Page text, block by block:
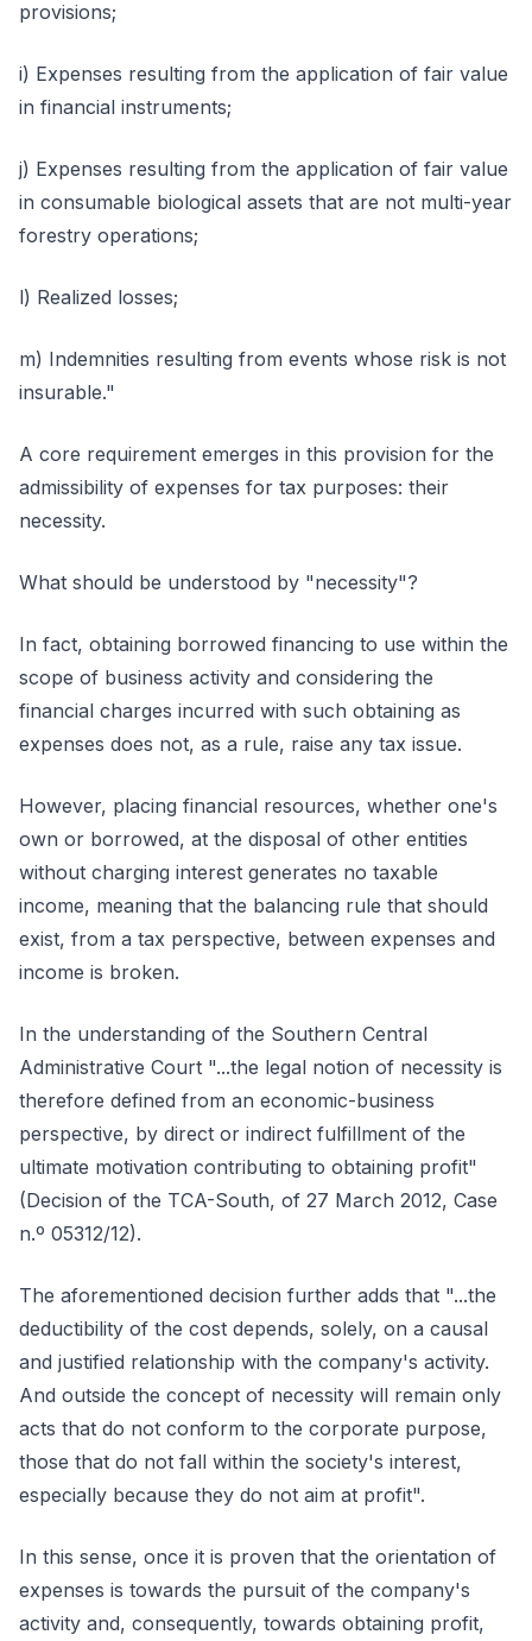
provisions;
i) Expenses resulting from the application of fair value
in financial instruments;
j) Expenses resulting from the application of fair value
in consumable biological assets that are not multi-year
forestry operations;
l) Realized losses;
m) Indemnities resulting from events whose risk is not
insurable."
A core requirement emerges in this provision for the
admissibility of expenses for tax purposes: their
necessity.
What should be understood by "necessity"?
In fact, obtaining borrowed financing to use within the
scope of business activity and considering the
financial charges incurred with such obtaining as
expenses does not, as a rule, raise any tax issue.
However, placing financial resources, whether one's
own or borrowed, at the disposal of other entities
without charging interest generates no taxable
income, meaning that the balancing rule that should
exist, from a tax perspective, between expenses and
income is broken.
In the understanding of the Southern Central
Administrative Court "...the legal notion of necessity is
therefore defined from an economic-business
perspective, by direct or indirect fulfillment of the
ultimate motivation contributing to obtaining profit"
(Decision of the TCA-South, of 27 March 2012, Case
n.º 05312/12).
The aforementioned decision further adds that "...the
deductibility of the cost depends, solely, on a causal
and justified relationship with the company's activity.
And outside the concept of necessity will remain only
acts that do not conform to the corporate purpose,
those that do not fall within the society's interest,
especially because they do not aim at profit".
In this sense, once it is proven that the orientation of
expenses is towards the pursuit of the company's
activity and, consequently, towards obtaining profit,